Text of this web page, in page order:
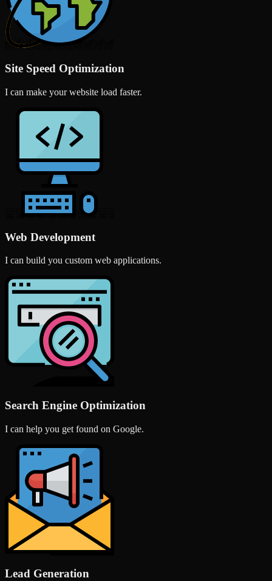
Site Speed Optimization
I can make your website load faster.
Web Development
I can build you custom web applications.
Search Engine Optimization
I can help you get found on Google.
Lead Generation